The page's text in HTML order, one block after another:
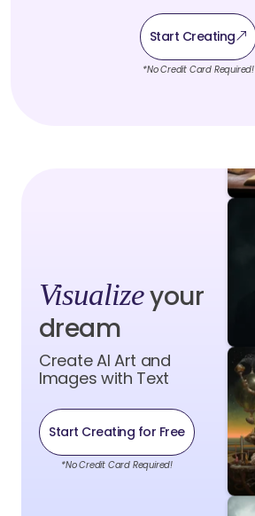
Start Creating
*No Credit Card Required!
Visualizeyour
dream
Create AI Art and
Images with Text
Start Creating for Free
*No Credit Card Required!